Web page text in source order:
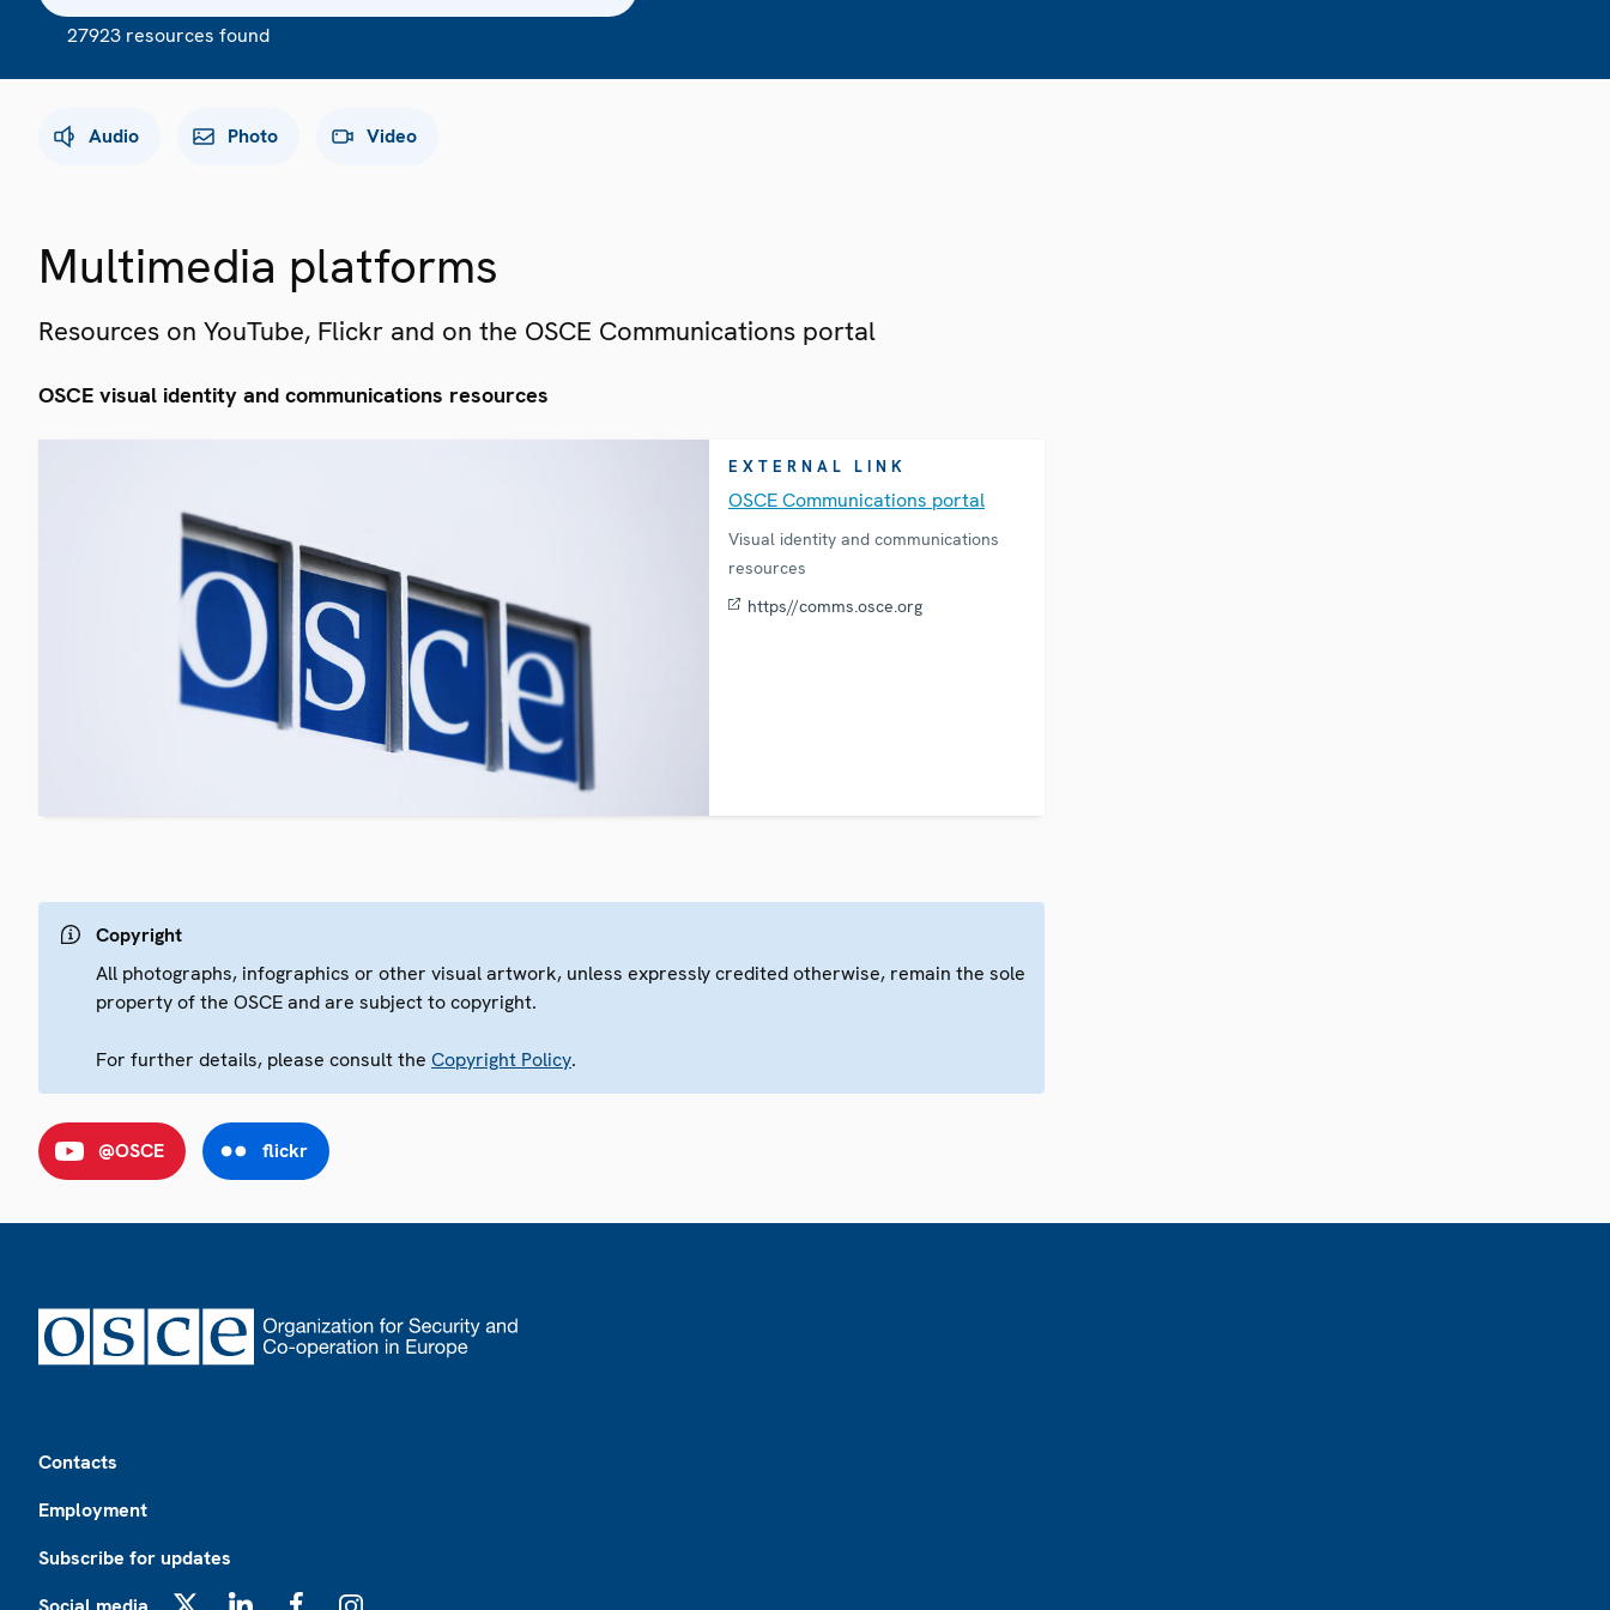
27923 resources found
Audio Photo Video
Multimedia platforms
Resources on YouTube, Flickr and on the OSCE Communications portal
OSCE visual identity and communications resources
EXTERNAL LINK
OSCE Communications portal
Visual identity and communications
resources
https//comms.osce.org
Copyright
All photographs, infographics or other visual artwork, unless expressly credited otherwise, remain the sole
property of the OSCE and are subject to copyright.
For further details, please consult the Copyright Policy.
@OSCE flickr
Contacts
Employment
Subscribe for updates